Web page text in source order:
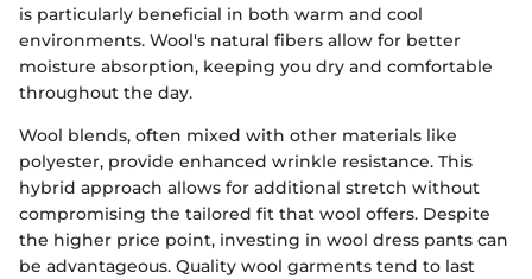
is particularly beneficial in both warm and cool
environments. Wool's natural fibers allow for better
moisture absorption, keeping you dry and comfortable
throughout the day.
Wool blends, often mixed with other materials like
polyester, provide enhanced wrinkle resistance. This
hybrid approach allows for additional stretch without
compromising the tailored fit that wool offers. Despite
the higher price point, investing in wool dress pants can
be advantageous. Quality wool garments tend to last